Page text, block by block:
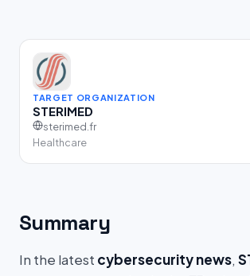
TARGET ORGANIZATION
STERIMED
sterimed.fr
Healthcare
Summary
In the latest cybersecurity news,